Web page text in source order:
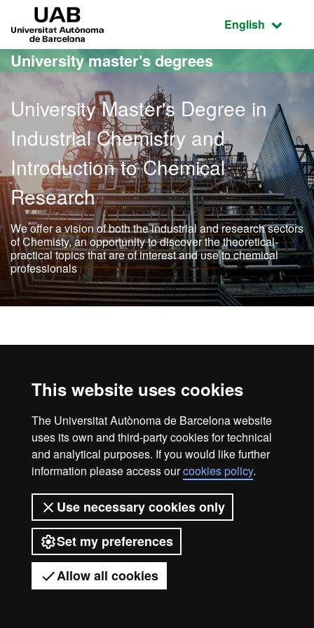
This website uses cookies
The Universitat Autònoma de Barcelona website
uses its own and third-party cookies for technical
and analytical purposes. If you would like further
information please access ourcookies policy.
Use necessary cookies only
Set my preferences
Allow all cookies
Go to the main content
Go to the website navigation
Active
English
University master's degrees
University Master's Degree in
Industrial Chemistry and
Introduction to Chemical
Research
We offer a vision of both the industrial and research sectors
of Chemisty, an opportunity to discover the theoretical-
practical topics that are of interest and use to chemical
professionals
Got any questions?
Official Master's Degree
Universitat Autònoma de Barcelona
2026